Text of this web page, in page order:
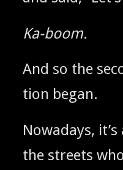
Ka-boom.
And so the
tion began.
Nowa­days,
the streets